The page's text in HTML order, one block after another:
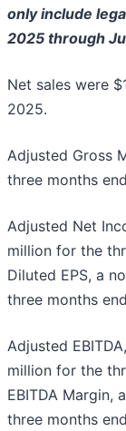
only include
2025 through
Net sales were
2025.
Adjusted Gross
three months
Adjusted Net
million for the
Diluted EPS, a
three months
Adjusted
million for the
EBITDA Margin,
three months